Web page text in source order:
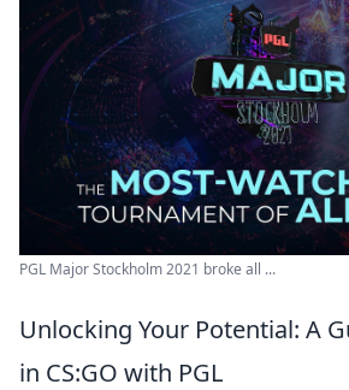
PGL Major Stockholm 2021 broke all ...
Unlocking Your Potential: A
in CS:GO with PGL